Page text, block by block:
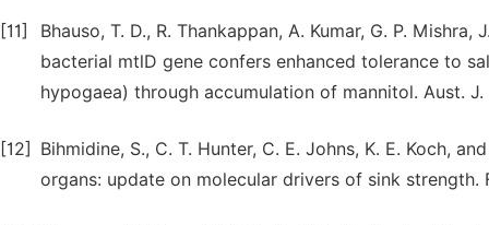
[11]
Bhauso, T. D., R. Thankappan, A. Kumar, G. P.
bacterial mtlD gene confers enhanced tolerance to
hypogaea) through accumulation of mannitol. Aust. J.
[12]
Bihmidine, S., C. T. Hunter, C. E. Johns, K. E. Koch,
organs: update on molecular drivers of sink strength.